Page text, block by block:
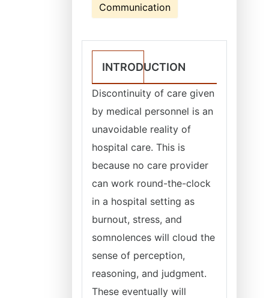
Communication
INTRODUCTION
Discontinuity of care given
by medical personnel is an
unavoidable reality of
hospital care. This is
because no care provider
can work round-the-clock
in a hospital setting as
burnout, stress, and
somnolences will cloud the
sense of perception,
reasoning, and judgment.
These eventually will